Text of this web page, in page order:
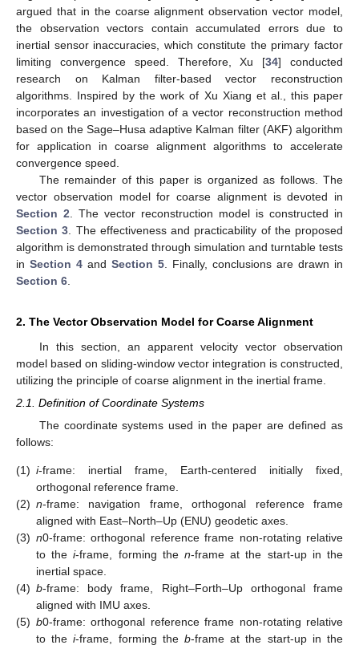
argued that in the coarse alignment observation vector model,
the observation vectors contain accumulated errors due to
inertial sensor inaccuracies, which constitute the primary factor
limiting convergence speed. Therefore, Xu [34] conducted
research on Kalman filter-based vector reconstruction
algorithms. Inspired by the work of Xu Xiang et al., this paper
incorporates an investigation of a vector reconstruction method
based on the Sage–Husa adaptive Kalman filter (AKF) algorithm
for application in coarse alignment algorithms to accelerate
convergence speed.
The remainder of this paper is organized as follows. The
vector observation model for coarse alignment is devoted in
Section 2 . The vector reconstruction model is constructed in
Section 3 . The effectiveness and practicability of the proposed
algorithm is demonstrated through simulation and turntable tests
in Section 4 and Section 5 . Finally, conclusions are drawn in
Section 6
2. The Vector Observation Model for Coarse Alignment
In this section, an apparent velocity vector observation
model based on sliding-window vector integration is constructed,
utilizing the principle of coarse alignment in the inertial frame.
2.1. Definition of Coordinate Systems
The coordinate systems used in the paper are defined as
follows:
(1) i-frame: inertial frame, Earth-centered initially fixed,
orthogonal reference frame.
(2) n-frame: navigation frame, orthogonal reference frame
aligned with East–North–Up (ENU) geodetic axes.
(3) n0-frame: orthogonal reference frame non-rotating relative
to thei-frame, forming then-frame at the start-up in the
inertial space.
(4) b-frame: body frame, Right–Forth–Up orthogonal frame
aligned with IMU axes.
(5) b0-frame: orthogonal reference frame non-rotating relative
to thei-frame, forming theb-frame at the start-up in the